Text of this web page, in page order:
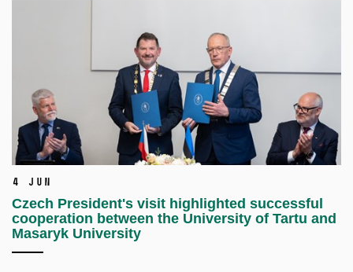
4 Jun
Czech President's visit highlighted successful
cooperation between the University of Tartu and
Masaryk University